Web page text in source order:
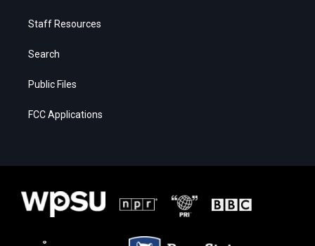
Staff Resources
Search
Public Files
FCC Applications